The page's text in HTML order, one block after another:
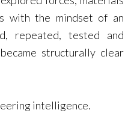
with the mindset of an
repeated, tested and
structurally clear
intelligence.